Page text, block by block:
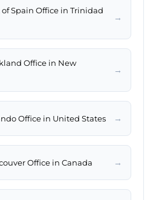
Spain Office in Trinidad
→
Office in New
→
Office in United States →
Office in Canada →